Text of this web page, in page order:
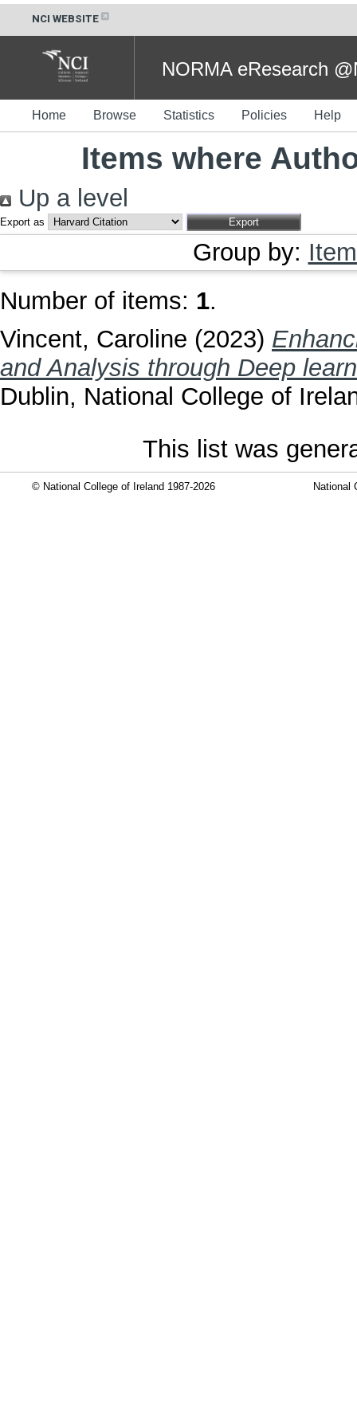
NCI WEBSITE
NORMA eResearch
Home Browse Statistics Policies Help
Items where
Up a level
Export as
Group by:
Number of items: 1.
Vincent, Caroline (2023)
and Analysis through Deep
Dublin, National College of
This list was
© National College of Ireland 1987-2026 National